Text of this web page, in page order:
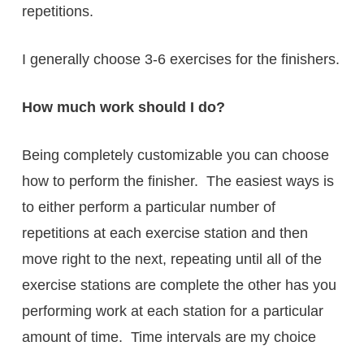
repetitions.
I generally choose 3-6 exercises for the finishers.
How much work should I do?
Being completely customizable you can choose
how to perform the finisher. The easiest ways is
to either perform a particular number of
repetitions at each exercise station and then
move right to the next, repeating until all of the
exercise stations are complete the other has you
performing work at each station for a particular
amount of time. Time intervals are my choice